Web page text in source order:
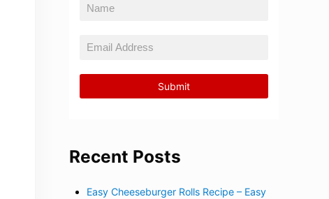
Recent Posts
Easy Cheeseburger Rolls Recipe – Easy